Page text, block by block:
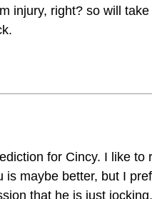
injury, right? so will
for Cincy. I like to
maybe better, but I
that he is just